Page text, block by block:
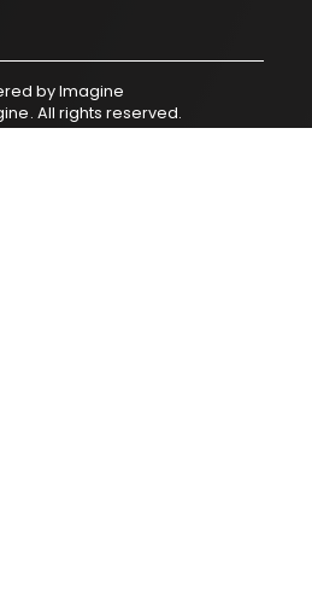
byImagine
. All rights reserved.